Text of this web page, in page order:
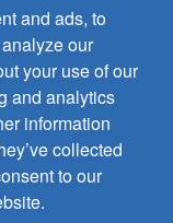
F
and ads, to
our
your use of our
and analytics
information
collected
to our